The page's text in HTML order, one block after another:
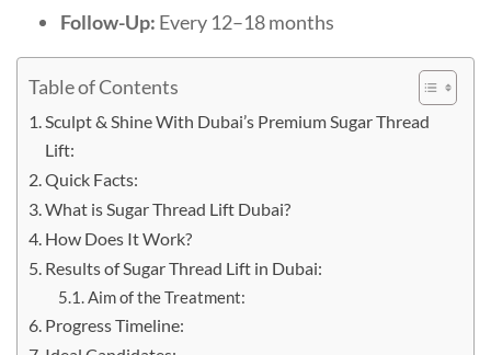
Follow-Up: Every 12–18 months
Table of Contents
Sculpt & Shine With Dubai’s Premium Sugar Thread
Lift:
Quick Facts:
What is Sugar Thread Lift Dubai?
How Does It Work?
Results of Sugar Thread Lift in Dubai:
Aim of the Treatment:
Progress Timeline: